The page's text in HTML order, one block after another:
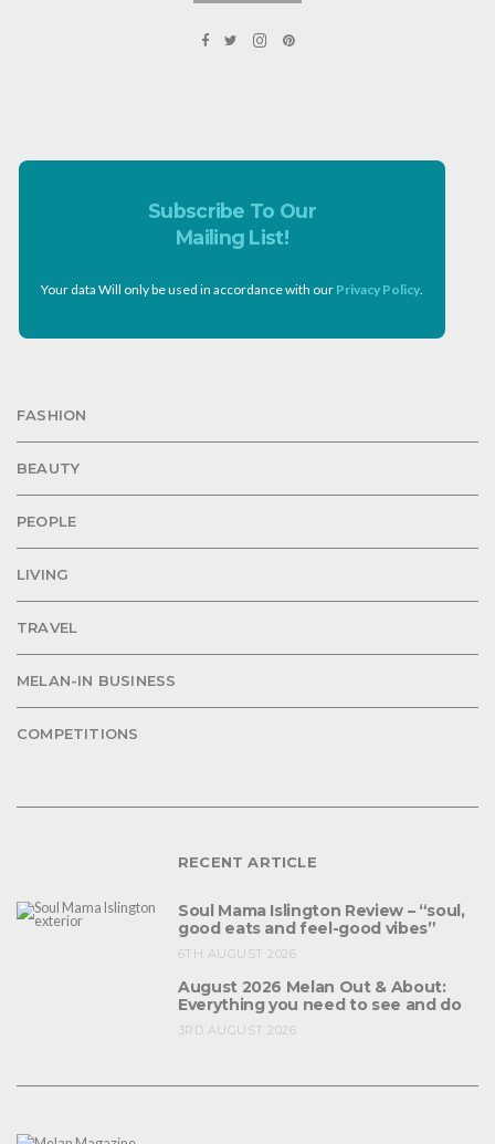
Subscribe To Our
Mailing List!
Your data Will only be used in accordance with our Privacy Policy.
FASHION
BEAUTY
PEOPLE
LIVING
TRAVEL
MELAN-IN BUSINESS
COMPETITIONS
RECENT ARTICLE
Soul Mama Islington Review – “soul,
good eats and feel-good vibes”
6TH AUGUST 2026
August 2026 Melan Out & About:
Everything you need to see and do
3RD AUGUST 2026